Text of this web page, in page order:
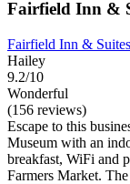
Fairfield Inn &
Fairfield Inn &
Hailey
9.2/10
Wonderful
(156 reviews)
Escape to this
Museum with an
breakfast, WiFi and
Farmers Market.